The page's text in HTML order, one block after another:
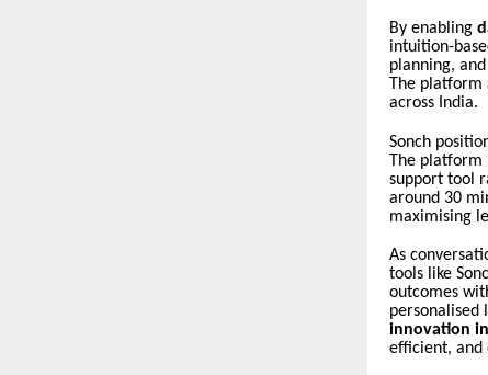
By enabling
intuition-
planning,
The platform
across India.
Sonch
The platform
support tool
around 30
maximising
As
tools like
outcomes
personalised
innovation in
efficient, and